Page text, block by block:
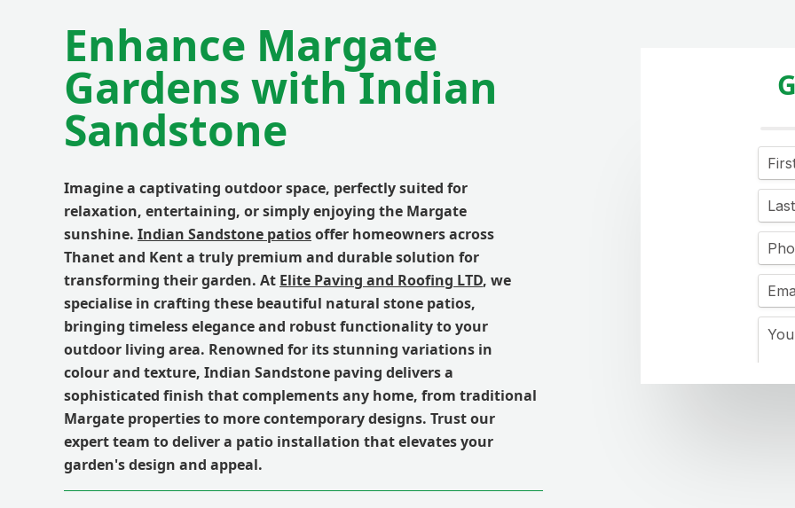
Enhance Margate
Gardens with Indian
Sandstone
Imagine a captivating outdoor space, perfectly suited for
relaxation, entertaining, or simply enjoying the Margate
sunshine. Indian Sandstone patiosoffer homeowners across
Thanet and Kent a truly premium and durable solution for
transforming their garden. At Elite Paving and Roofing LTD, we
specialise in crafting these beautiful natural stone patios,
bringing timeless elegance and robust functionality to your
outdoor living area. Renowned for its stunning variations in
colour and texture, Indian Sandstone paving delivers a
sophisticated finish that complements any home, from traditional
Margate properties to more contemporary designs. Trust our
expert team to deliver a patio installation that elevates your
garden's design and appeal.